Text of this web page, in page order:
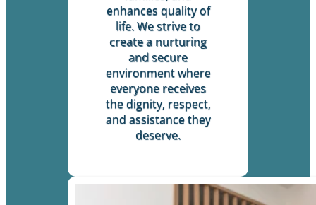
enhances quality of
life. We strive to
create a nurturing
and secure
environment where
everyone receives
the dignity, respect,
and assistance they
deserve.